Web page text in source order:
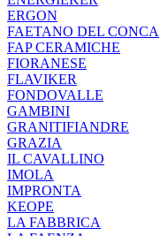
ERGON
FAETANO DEL CONCA
FAP CERAMICHE
FIORANESE
FLAVIKER
FONDOVALLE
GAMBINI
GRANITIFIANDRE
GRAZIA
IL CAVALLINO
IMOLA
IMPRONTA
KEOPE
LA FABBRICA